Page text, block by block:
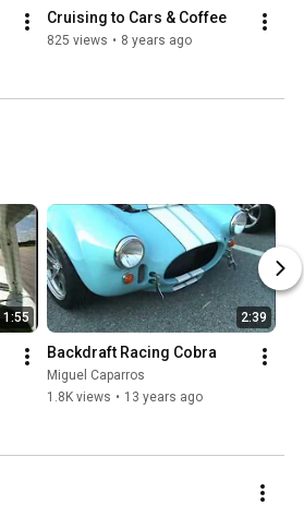
Cruising to Cars & Coffee
825 views • 8 years ago
1:55 2:39
Backdraft Racing Cobra
Miguel Caparros
1.8K views • 13 years ago